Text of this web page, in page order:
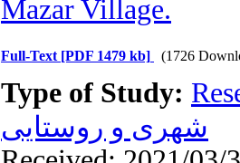
Mazar Village.
Full-Text [PDF 1479 kb] (1726
Type of Study:
شهری و روستایی